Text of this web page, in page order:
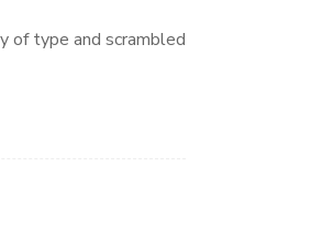
of type and scrambled